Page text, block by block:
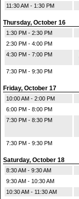
11:30 AM - 1:30 PM
Thursday, October 16
1:30 PM - 2:30 PM
2:30 PM - 4:00 PM
4:30 PM - 7:00 PM
7:30 PM - 9:30 PM
Friday, October 17
10:00 AM - 2:00 PM
6:00 PM - 8:00 PM
7:30 PM - 8:30 PM
7:30 PM - 9:30 PM
Saturday, October 18
8:30 AM - 9:30 AM
9:30 AM - 10:30 AM
10:30 AM - 11:30 AM